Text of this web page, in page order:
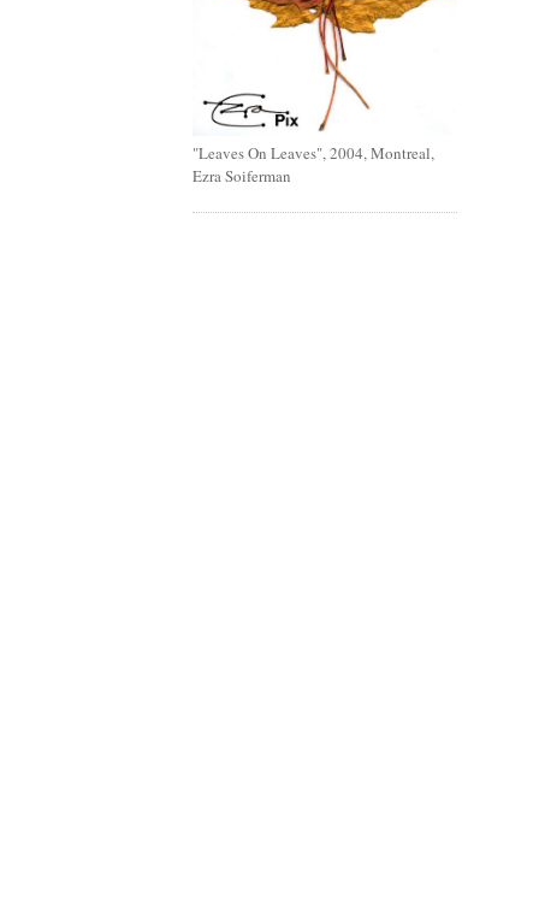
"Leaves On Leaves", 2004, Montreal,
Ezra Soiferman